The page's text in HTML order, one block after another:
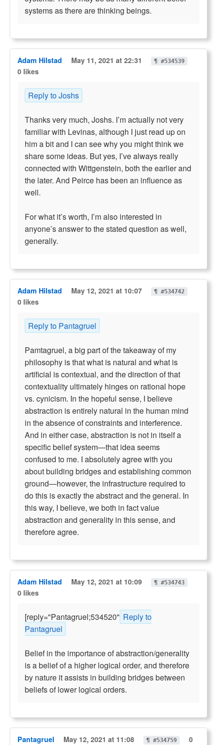
systems as there are thinking beings.
Adam Hilstad May 11, 2021 at 22:31 ¶ #534539
0 likes
Reply to Joshs
Thanks very much, Joshs. I’m actually not very
familiar with Levinas, although I just read up on
him a bit and I can see why you might think we
share some ideas. But yes, I’ve always really
connected with Wittgenstein, both the earlier and
the later. And Peirce has been an influence as
well.
For what it’s worth, I’m also interested in
anyone’s answer to the stated question as well,
generally.
Adam Hilstad May 12, 2021 at 10:07 ¶ #534742
0 likes
Reply to Pantagruel
Pamtagruel, a big part of the takeaway of my
philosophy is that what is natural and what is
artificial is contextual, and the direction of that
contextuality ultimately hinges on rational hope
vs. cynicism. In the hopeful sense, I believe
abstraction is entirely natural in the human mind
in the absence of constraints and interference.
And in either case, abstraction is not in itself a
specific belief system—that idea seems
confused to me. I absolutely agree with you
about building bridges and establishing common
ground—however, the infrastructure required to
do this is exactly the abstract and the general. In
this way, I believe, we both in fact value
abstraction and generality in this sense, and
therefore agree.
Adam Hilstad May 12, 2021 at 10:09 ¶ #534743
0 likes
[reply="Pantagruel;534520" Reply to
Pantagruel
Belief in the importance of abstraction/generality
is a belief of a higher logical order, and therefore
by nature it assists in building bridges between
beliefs of lower logical orders.
Pantagruel May 12, 2021 at 11:08 ¶ #534759
0